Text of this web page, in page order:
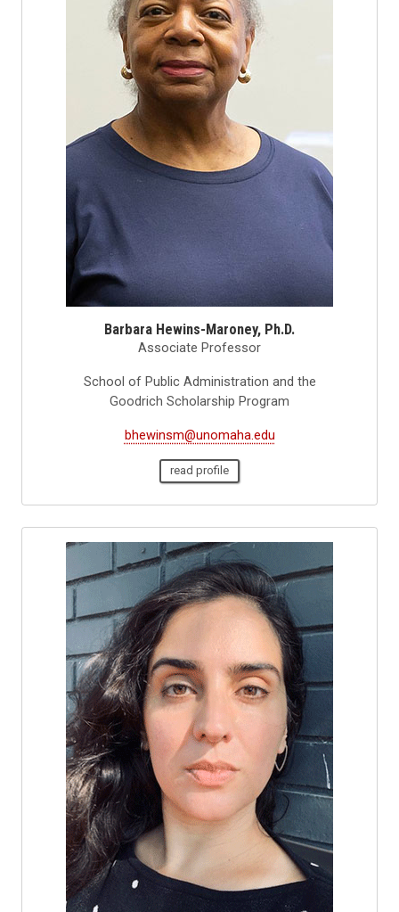
Barbara Hewins-Maroney, Ph.D.
Associate Professor
School of Public Administration and the
Goodrich Scholarship Program
bhewinsm@unomaha.edu
read profile